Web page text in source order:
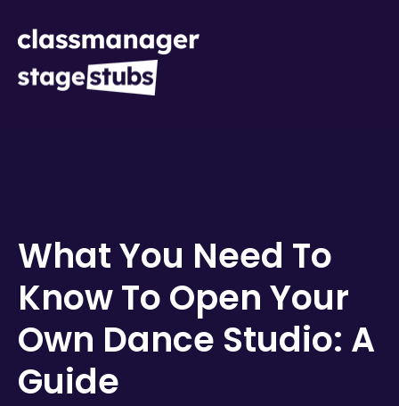
What You Need To
Know To Open Your
Own Dance Studio: A
Guide